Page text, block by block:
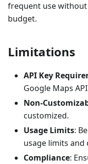
frequent use
budget.
Limitations
API Key
Google Maps
Non-
customized.
Usage Limits:
usage limits and
Compliance: